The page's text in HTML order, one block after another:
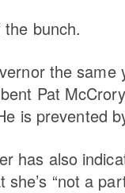
bunch.
the
Pat
is prevented
has also
she’s “not a